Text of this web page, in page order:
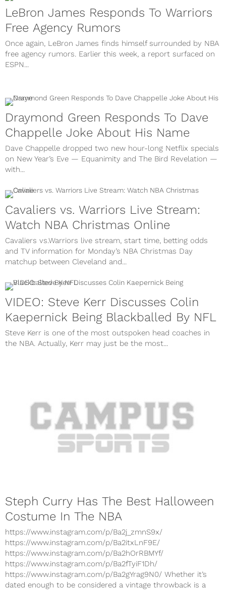
LeBron James Responds To Warriors
Free Agency Rumors
Once again, LeBron James finds himself surrounded by NBA
free agency rumors. Earlier this week, a report surfaced on
ESPN...
Draymond Green Responds To Dave
Chappelle Joke About His Name
Dave Chappelle dropped two new hour-long Netflix specials
on New Year’s Eve — Equanimity and The Bird Revelation —
with...
Cavaliers vs. Warriors Live Stream:
Watch NBA Christmas Online
Cavaliers vs.Warriors live stream, start time, betting odds
and TV information for Monday’s NBA Christmas Day
matchup between Cleveland and...
VIDEO: Steve Kerr Discusses Colin
Kaepernick Being Blackballed By NFL
Steve Kerr is one of the most outspoken head coaches in
the NBA. Actually, Kerr may just be the most...
Steph Curry Has The Best Halloween
Costume In The NBA
https://www.instagram.com/p/Ba2j_zmnS9x/
https://www.instagram.com/p/Ba2itxLnF9E/
https://www.instagram.com/p/Ba2hOrRBMYf/
https://www.instagram.com/p/Ba2fTyiF1Dh/
https://www.instagram.com/p/Ba2gYrag9N0/ Whether it’s
dated enough to be considered a vintage throwback is a